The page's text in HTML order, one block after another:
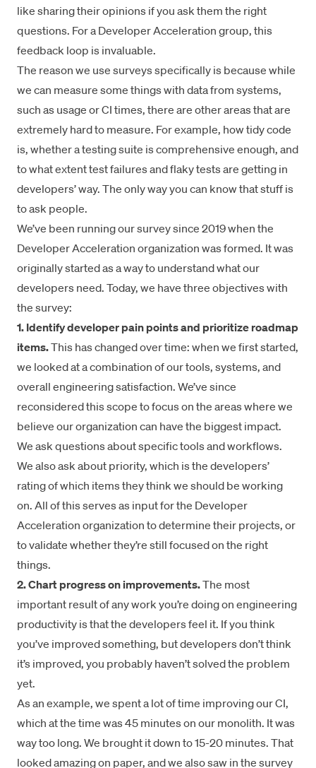
like sharing their opinions if you ask them the right
questions. For a Developer Acceleration group, this
feedback loop is invaluable.
The reason we use surveys specifically is because while
we can measure some things with data from systems,
such as usage or CI times, there are other areas that are
extremely hard to measure. For example, how tidy code
is, whether a testing suite is comprehensive enough, and
to what extent test failures and flaky tests are getting in
developers’ way. The only way you can know that stuff is
to ask people.
We’ve been running our survey since 2019 when the
Developer Acceleration organization was formed. It was
originally started as a way to understand what our
developers need. Today, we have three objectives with
the survey:
1. Identify developer pain points and prioritize roadmap
items.This has changed over time: when we first started,
we looked at a combination of our tools, systems, and
overall engineering satisfaction. We’ve since
reconsidered this scope to focus on the areas where we
believe our organization can have the biggest impact.
We ask questions about specific tools and workflows.
We also ask about priority, which is the developers’
rating of which items they think we should be working
on. All of this serves as input for the Developer
Acceleration organization to determine their projects, or
to validate whether they’re still focused on the right
things.
2. Chart progress on improvements.The most
important result of any work you’re doing on engineering
productivity is that the developers feel it. If you think
you’ve improved something, but developers don’t think
it’s improved, you probably haven’t solved the problem
yet.
As an example, we spent a lot of time improving our CI,
which at the time was 45 minutes on our monolith. It was
way too long. We brought it down to 15-20 minutes. That
looked amazing on paper, and we also saw in the survey